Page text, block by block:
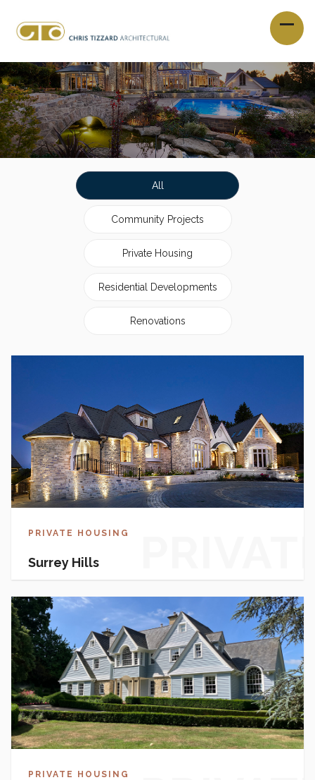
All
Community Projects
Private Housing
Residential Developments
Renovations
PRIVATE HOUSING
Surrey Hills
PRIVATE HOUSING